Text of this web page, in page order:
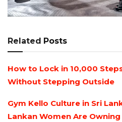
Related Posts
How to Lock in 10,000
Without Stepping Outside
Gym Kello Culture in Sri
Lankan Women Are